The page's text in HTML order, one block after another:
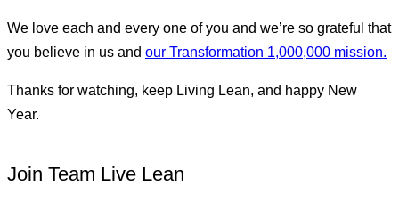
We love each and every one of you and we’re so grateful that
you believe in us and our Transformation 1,000,000 mission.
Thanks for watching, keep Living Lean, and happy New
Year.
Join Team Live Lean